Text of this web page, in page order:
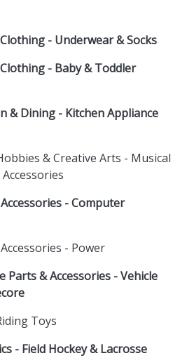
- Underwear & Socks
- Baby & Toddler
& Dining - Kitchen Appliance
& Creative Arts - Musical
- Computer
- Power
Parts & Accessories - Vehicle
Toys
- Field Hockey & Lacrosse